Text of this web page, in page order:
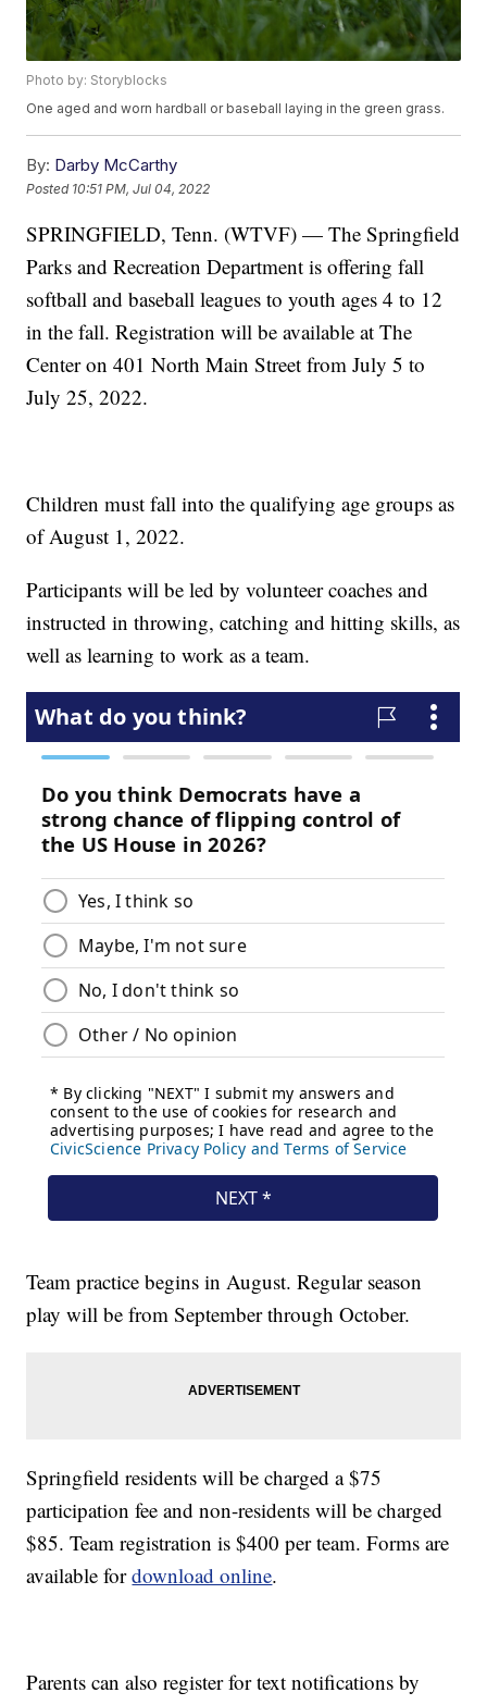
Photo by: Storyblocks
One aged and worn hardball or baseball laying in the green grass.
By: Darby McCarthy
Posted 10:51 PM, Jul 04, 2022
SPRINGFIELD, Tenn. (WTVF) — The Springfield
Parks and Recreation Department is offering fall
softball and baseball leagues to youth ages 4 to 12
in the fall. Registration will be available at The
Center on 401 North Main Street from July 5 to
July 25, 2022.
Children must fall into the qualifying age groups as
of August 1, 2022.
Participants will be led by volunteer coaches and
instructed in throwing, catching and hitting skills, as
well as learning to work as a team.
Team practice begins in August. Regular season
play will be from September through October.
Springfield residents will be charged a $75
participation fee and non-residents will be charged
$85. Team registration is $400 per team. Forms are
available fordownload online.
Parents can also register for text notifications by